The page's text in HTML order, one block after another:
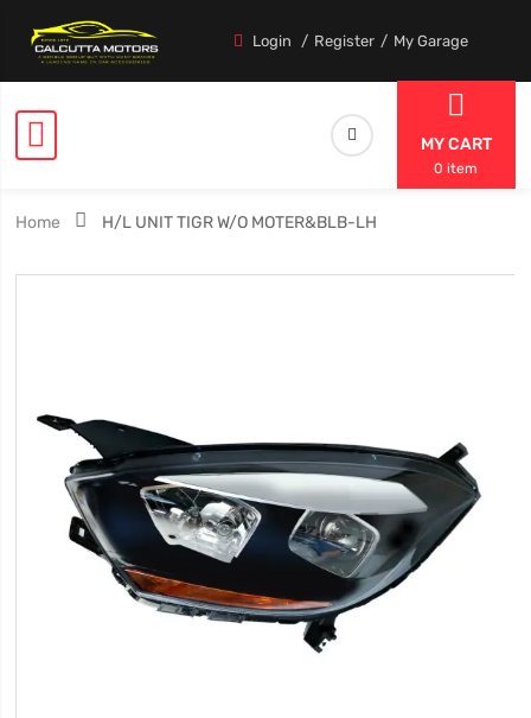
Login Register My Garage
MY CART
0 item
Home H/L UNIT TIGR W/O MOTER&BLB-LH